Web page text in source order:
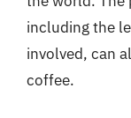
including the
involved, can
coffee.